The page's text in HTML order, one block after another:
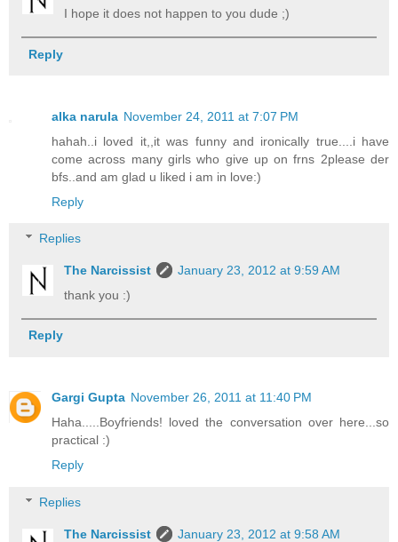
I hope it does not happen to you dude ;)
Reply
alka narula November 24, 2011 at 7:07 PM
hahah..i loved it,,it was funny and ironically true....i have
come across many girls who give up on frns 2please der
bfs..and am glad u liked i am in love:)
Reply
Replies
The Narcissist
January 23, 2012 at 9:59 AM
thank you :)
Reply
Gargi Gupta November 26, 2011 at 11:40 PM
Haha.....Boyfriends! loved the conversation over here...so
practical :)
Reply
Replies
The Narcissist
January 23, 2012 at 9:58 AM